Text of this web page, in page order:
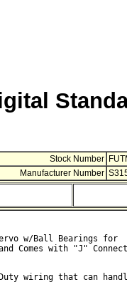
Stock Number
Manufacturer Number
w/Ball Bearings for
Duty wiring that can